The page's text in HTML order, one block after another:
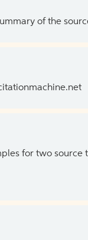
of the
for two source